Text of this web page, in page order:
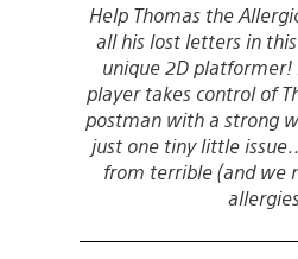
Help Thomas the
all his lost letters in
unique 2D platformer!
player takes control of
postman with a strong
just one tiny little
from terrible (and we